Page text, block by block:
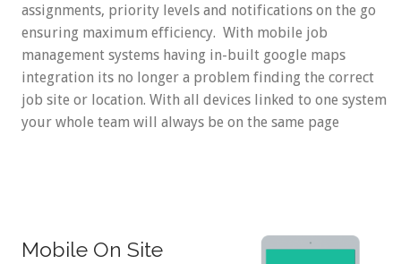
assignments, priority levels and notifications on the go
ensuring maximum efficiency. With mobile job
management systems having in-built google maps
integration its no longer a problem finding the correct
job site or location. With all devices linked to one system
your whole team will always be on the same page
Mobile On Site